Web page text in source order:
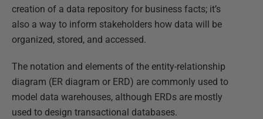
creation of a data repository for business facts; it’s
also a way to inform stakeholders how data will be
organized, stored, and accessed.
The notation and elements of the entity-relationship
diagram (ER diagram or ERD) are commonly used to
model data warehouses, although ERDs are mostly
used to design transactional databases.